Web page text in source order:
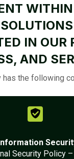
IN OUR
AND
has the following
Security Policy –